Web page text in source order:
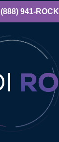
(888) 941-ROCK